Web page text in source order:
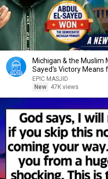
Michigan & the Muslim
Sayed's Victory Means
EPIC MASJID
New
47K views